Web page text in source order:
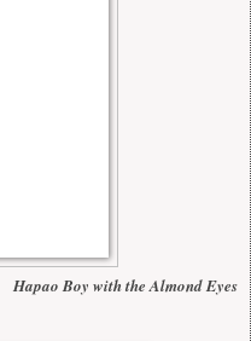
Hapao Boy with the Almond Eyes